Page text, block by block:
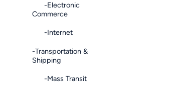
-Electronic
Commerce
-Internet
-Transportation &
Shipping
-Mass Transit